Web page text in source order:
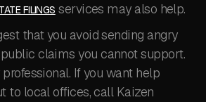
FILINGS services may also help.
that you avoid sending angry
claims you cannot support.
If you want help
to local offices, call Kaizen